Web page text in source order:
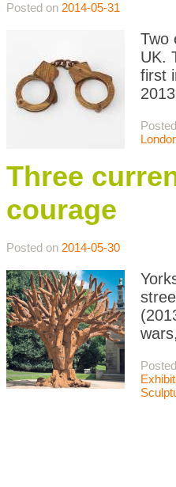
Posted on 2014-05-31
Two
UK.
first
Three
courage
Posted on 2014-05-30